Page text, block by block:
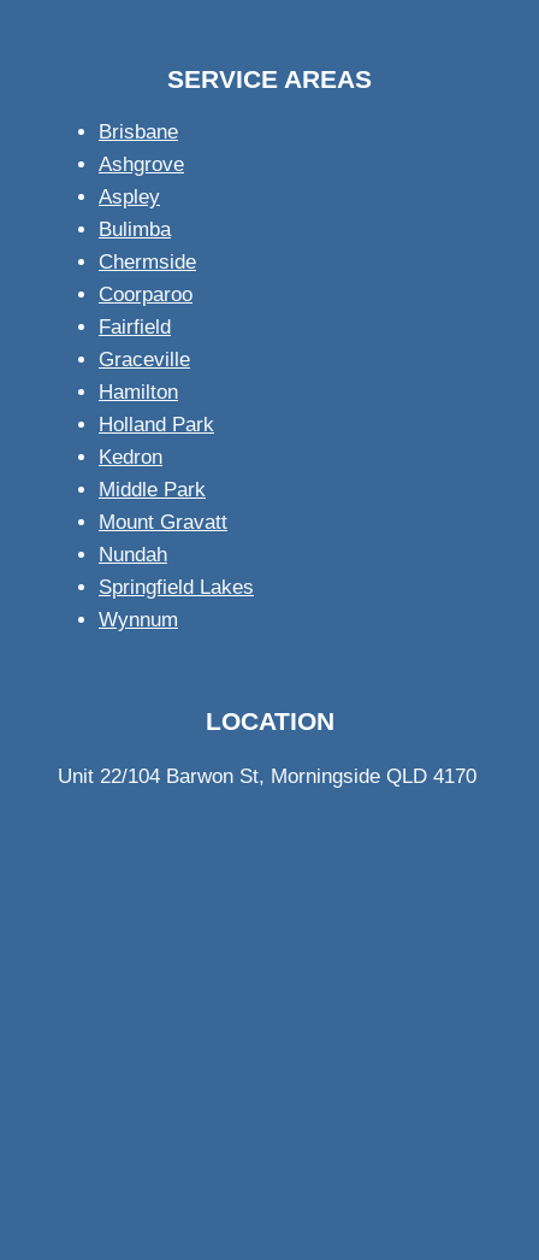
SERVICE AREAS
Brisbane
Ashgrove
Aspley
Bulimba
Chermside
Coorparoo
Fairfield
Graceville
Hamilton
Holland Park
Kedron
Middle Park
Mount Gravatt
Nundah
Springfield Lakes
Wynnum
LOCATION
Unit 22/104 Barwon St, Morningside QLD 4170